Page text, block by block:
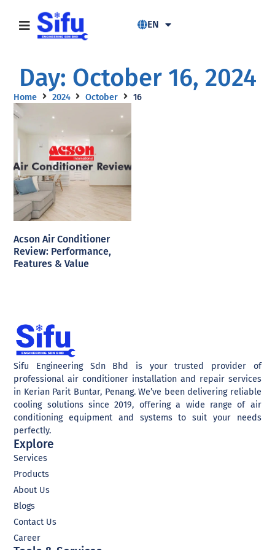
EN
Day: October 16, 2024
Home 2024 October 16
Acson Air Conditioner
Review: Performance,
Features & Value
Sifu Engineering Sdn Bhd is your trusted provider of
professional air conditioner installation and repair services
in Kerian Parit Buntar, Penang. We’ve been delivering reliable
cooling solutions since 2019, offering a wide range of air
conditioning equipment and systems to suit your needs
perfectly.
Explore
Services
Products
About Us
Blogs
Contact Us
Career